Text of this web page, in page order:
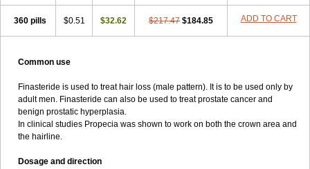
360 pills $0.51 $32.62 $217.47 $184.85 ADD TO CART
Common use
Finasteride is used to treat hair loss (male pattern). It is to be used only by
adult men. Finasteride can also be used to treat prostate cancer and
benign prostatic hyperplasia.
In clinical studies Propecia was shown to work on both the crown area and
the hairline.
Dosage and direction